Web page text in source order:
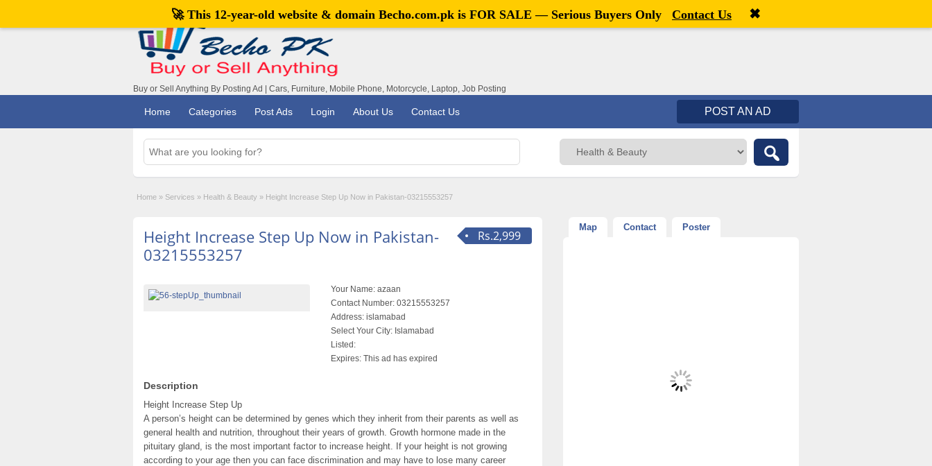
Welcome,visitor![ Register
Buy or Sell Anything By Posting Ad | Cars, Furniture, Mobile Phone, Motorcycle, Laptop, Job Posting
Home Categories Post Ads Login About Us Contact Us POST AN AD
Home » Services » Health & Beauty » Height Increase Step Up Now in Pakistan-03215553257
Rs.2,999
Height Increase Step Up Now in Pakistan-
03215553257
Your Name: azaan
Contact Number: 03215553257
Address: islamabad
Select Your City: Islamabad
Listed:
Expires: This ad has expired
Description
Height Increase Step Up
A person’s height can be determined by genes which they inherit from their parents as well as
general health and nutrition, throughout their years of growth. Growth hormone made in the
pituitary gland, is the most important factor to increase height. If your height is not growing
according to your age then you can face discrimination and may have to lose many career
Map Contact Poster
🚀 This 12-year-old website & domain Becho.com.pk is FOR SALE — Serious Buyers Only Contact Us ✖